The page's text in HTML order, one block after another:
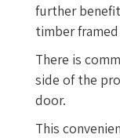
further
timber
There is
side of the
door.
This